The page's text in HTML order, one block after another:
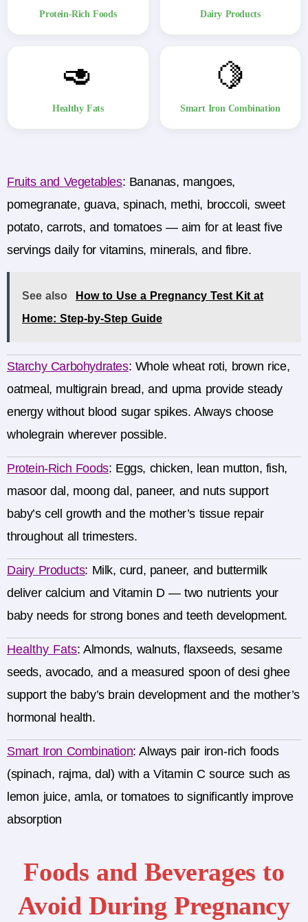
Protein-Rich Foods Dairy Products
🥑
Healthy Fats
🍋
Smart Iron Combination
Fruits and Vegetables: Bananas, mangoes,
pomegranate, guava, spinach, methi, broccoli, sweet
potato, carrots, and tomatoes — aim for at least five
servings daily for vitamins, minerals, and fibre.
See also
How to Use a Pregnancy Test Kit at
Home: Step-by-Step Guide
Starchy Carbohydrates: Whole wheat roti, brown rice,
oatmeal, multigrain bread, and upma provide steady
energy without blood sugar spikes. Always choose
wholegrain wherever possible.
Protein-Rich Foods: Eggs, chicken, lean mutton, fish,
masoor dal, moong dal, paneer, and nuts support
baby’s cell growth and the mother’s tissue repair
throughout all trimesters.
Dairy Products: Milk, curd, paneer, and buttermilk
deliver calcium and Vitamin D — two nutrients your
baby needs for strong bones and teeth development.
Healthy Fats: Almonds, walnuts, flaxseeds, sesame
seeds, avocado, and a measured spoon of desi ghee
support the baby’s brain development and the mother’s
hormonal health.
Smart Iron Combination: Always pair iron-rich foods
(spinach, rajma, dal) with a Vitamin C source such as
lemon juice, amla, or tomatoes to significantly improve
absorption
Foods and Beverages to
Avoid During Pregnancy